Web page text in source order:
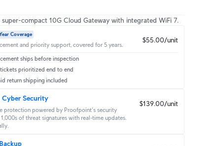
super-compact 10G Cloud Gateway with integrated WiFi 7.
Coverage
and priority support, covered for 5 years.
$55.00/unit
ships before inspection
prioritized end to end
return shipping included
Cyber Security
protection powered by Proofpoint's security
of threat signatures with real‑time updates.
$139.00/unit